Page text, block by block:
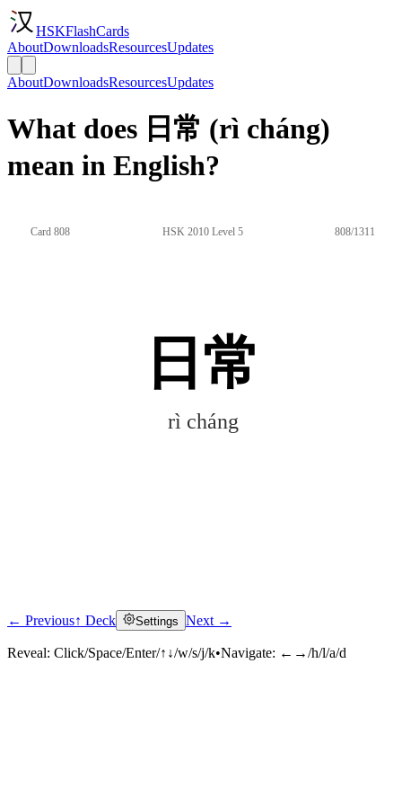
HSKFlashCards
AboutDownloadsResourcesUpdates
AboutDownloadsResourcesUpdates
What does 日常 (rì cháng)
mean in English?
Card 808 HSK 2010 Level 5 808/1311
日常
rì cháng
Click to reveal
← Previous↑ Deck Settings Next →
Reveal: Click/Space/Enter/↑↓/w/s/j/k•Navigate: ←→/h/l/a/d